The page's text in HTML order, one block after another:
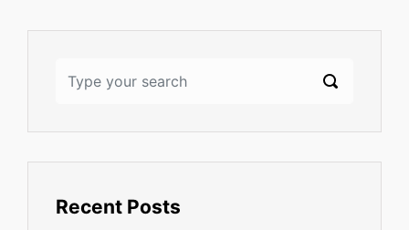
Recent Posts